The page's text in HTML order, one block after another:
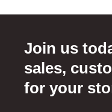
Join us
sales,
for your